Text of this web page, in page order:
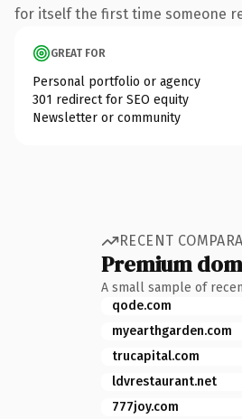
for itself the first time someone
GREAT FOR
Personal portfolio or agency
301 redirect for SEO equity
Newsletter or community
RECENT
Premium
A small sample of
qode.com
myearthgarden.com
trucapital.com
ldvrestaurant.net
777joy.com